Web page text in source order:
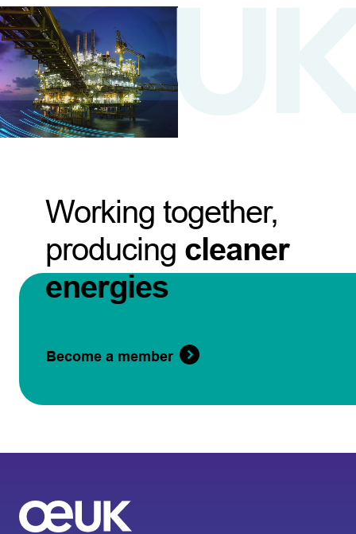
Working together,
producing cleaner
energies
Become a member